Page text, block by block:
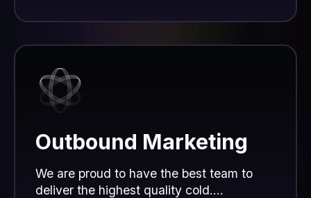
Outbound Marketing
We are proud to have the best team to
deliver the highest quality cold....